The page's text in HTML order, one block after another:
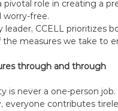
pivotal role in creating a
worry-free.
leader, CCELL prioritizes
the measures we take to
through and through
is never a one-person
everyone contributes